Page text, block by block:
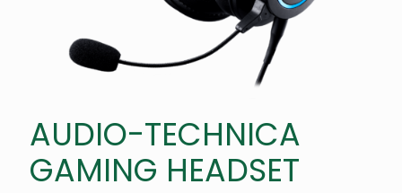
AUDIO-TECHNICA
GAMING HEADSET